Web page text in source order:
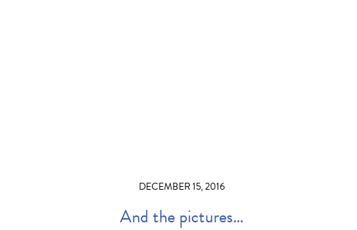
DECEMBER 15, 2016
And the pictures…